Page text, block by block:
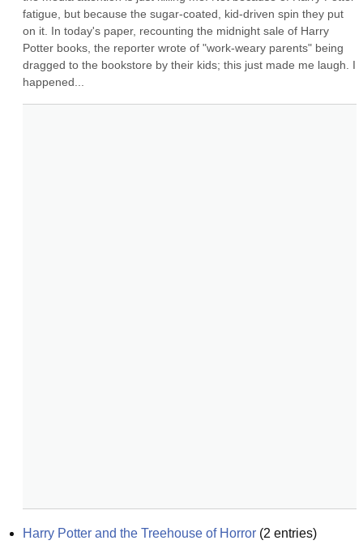
fatigue, but because the sugar-coated, kid-driven spin they put
on it. In today's paper, recounting the midnight sale of Harry
Potter books, the reporter wrote of "work-weary parents" being
dragged to the bookstore by their kids; this just made me laugh. I
happened...
Harry Potter and the Treehouse of Horror (2 entries)